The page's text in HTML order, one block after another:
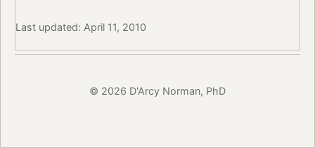
Last updated: April 11, 2010
© 2026 D'Arcy Norman, PhD